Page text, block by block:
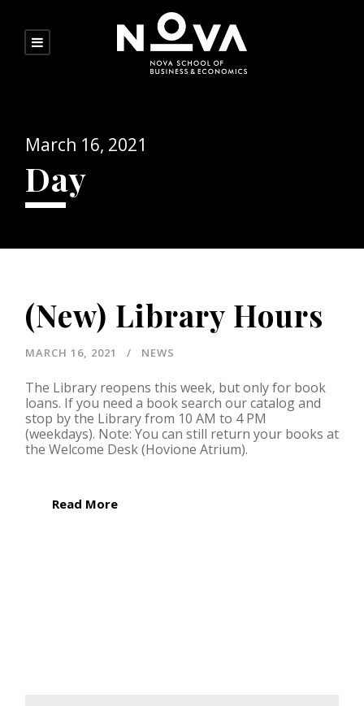
March 16, 2021
Day
(New) Library Hours
MARCH 16, 2021 NEWS
The Library reopens this week, but only for book
loans. If you need a book search our catalog and
stop by the Library from 10 AM to 4 PM
(weekdays). Note: You can still return your books at
the Welcome Desk (Hovione Atrium).
Read More